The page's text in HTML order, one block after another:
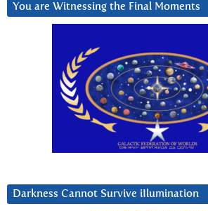
You are Witnessing the Final Moments
Darkness Cannot Survive iIlumination